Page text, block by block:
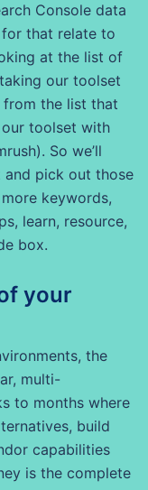
Console data
that relate to
at the list of
our toolset
from the list that
toolset with
So we’ll
and pick out those
keywords,
learn, resource,
box.
your
the
multi-
to months where
build
capabilities
is the complete